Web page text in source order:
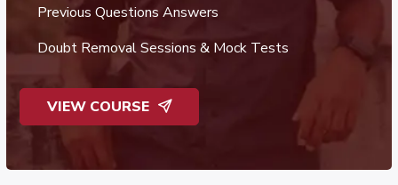
Previous Questions Answers
Doubt Removal Sessions & Mock Tests
VIEW COURSE